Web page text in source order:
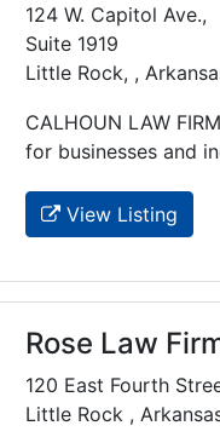
124 W. Capitol Ave.,
Suite 1919
Little Rock, ,
CALHOUN LAW
for businesses and
View Listing
Rose Law
120 East Fourth
Little Rock ,